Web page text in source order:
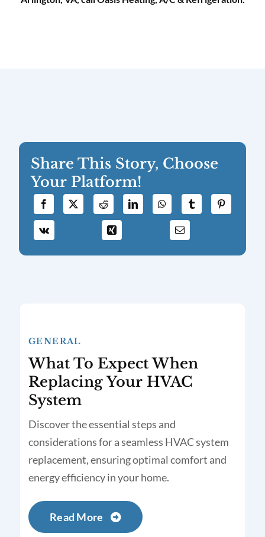
Share This Story, Choose
Your Platform!
GENERAL
What To Expect When
Replacing Your HVAC
System
Discover the essential steps and
considerations for a seamless HVAC system
replacement, ensuring optimal comfort and
energy efficiency in your home.
Read More